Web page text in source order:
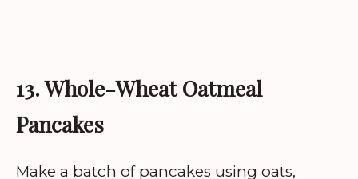
13. Whole-Wheat Oatmeal
Pancakes
Make a batch of pancakes using oats,